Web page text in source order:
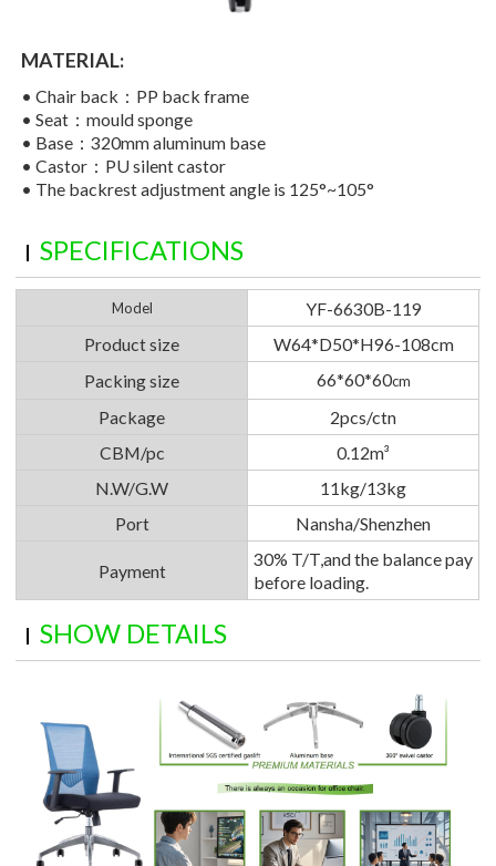
MATERIAL:
• Chair back： PP back frame
• Seat：mould sponge
• Base：320mm aluminum base
• Castor：PU silent castor
• The backrest adjustment angle is 125°~105°
SPECIFICATIONS
Model
YF-6630B-119
Product size
W64*D50*H96-108cm
Packing size
66*60*60cm
Package
2pcs/ctn
CBM/pc
0.12m³
N.W/G.W
11kg/13kg
Port
Nansha/Shenzhen
Payment
30% T/T,and the balance pay
before loading.
SHOW DETAILS